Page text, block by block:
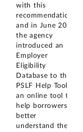
with this
recommendation,
and in June 2020
the agency
introduced an
Employer
Eligibility
Database to the
PSLF Help Tool,
an online tool to
help borrowers
better
understand the